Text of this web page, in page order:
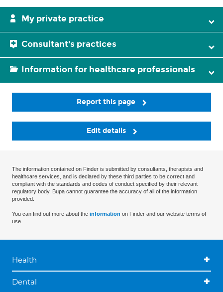
My private practice
Consultant's practices
Information for healthcare professionals
Report this page
Edit details
The information contained on Finder is submitted by consultants, therapists and
healthcare services, and is declared by these third parties to be correct and
compliant with the standards and codes of conduct specified by their relevant
regulatory body. Bupa cannot guarantee the accuracy of all of the information
provided.
You can find out more about the information on Finder and our website terms of
use.
Health
Dental